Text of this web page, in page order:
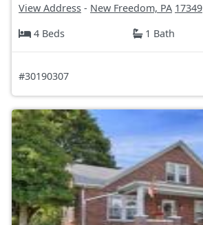
View Address - New Freedom, PA 17349
4 Beds
1 Bath
#30190307